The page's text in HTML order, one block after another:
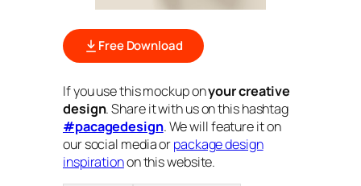
Free Download
If you use this mockup onyour creative
design. Share it with us on this hashtag
#pacagedesign. We will feature it on
our social media orpackage design
inspirationon this website.